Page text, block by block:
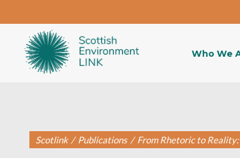
Who We
Scotlink / Publications / From Rhetoric to